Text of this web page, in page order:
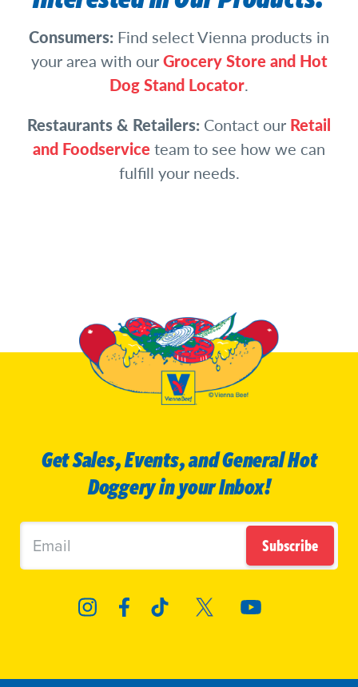
Consumers: Find select Vienna products in
your area with ourGrocery Store and Hot
Dog Stand Locator.
Restaurants & Retailers: Contact our Retail
and Foodserviceteam to see how we can
fulfill your needs.
Get Sales, Events, and General Hot
Doggery in your Inbox!
Subscribe